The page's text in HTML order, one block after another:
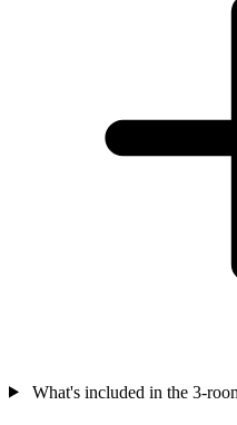
What's included in the 3-